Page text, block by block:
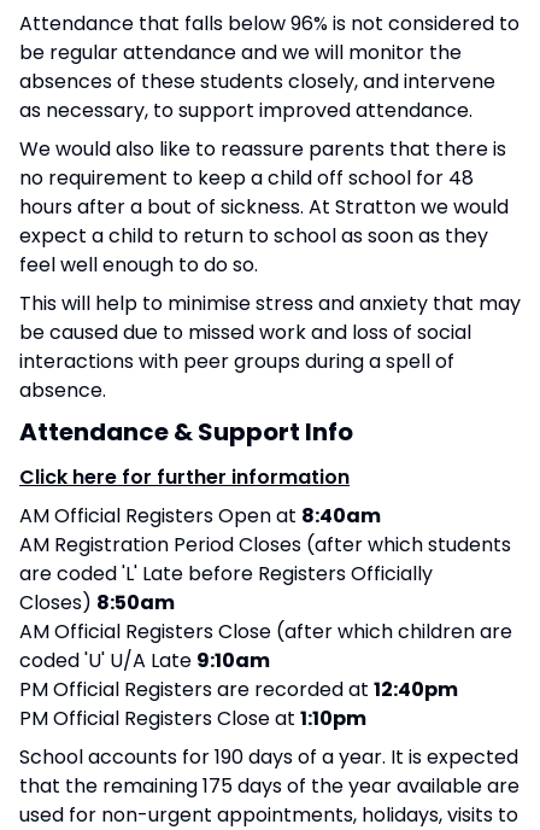
Attendance that falls below 96% is not considered to
be regular attendance and we will monitor the
absences of these students closely, and intervene
as necessary, to support improved attendance.
We would also like to reassure parents that there is
no requirement to keep a child off school for 48
hours after a bout of sickness. At Stratton we would
expect a child to return to school as soon as they
feel well enough to do so.
This will help to minimise stress and anxiety that may
be caused due to missed work and loss of social
interactions with peer groups during a spell of
absence.
Attendance & Support Info
Click here for further information
AM Official Registers Open at 8:40am
AM Registration Period Closes (after which students
are coded 'L' Late before Registers Officially
Closes) 8:50am
AM Official Registers Close (after which children are
coded 'U' U/A Late 9:10am
PM Official Registers are recorded at 12:40pm
PM Official Registers Close at 1:10pm
School accounts for 190 days of a year. It is expected
that the remaining 175 days of the year available are
used for non-urgent appointments, holidays, visits to